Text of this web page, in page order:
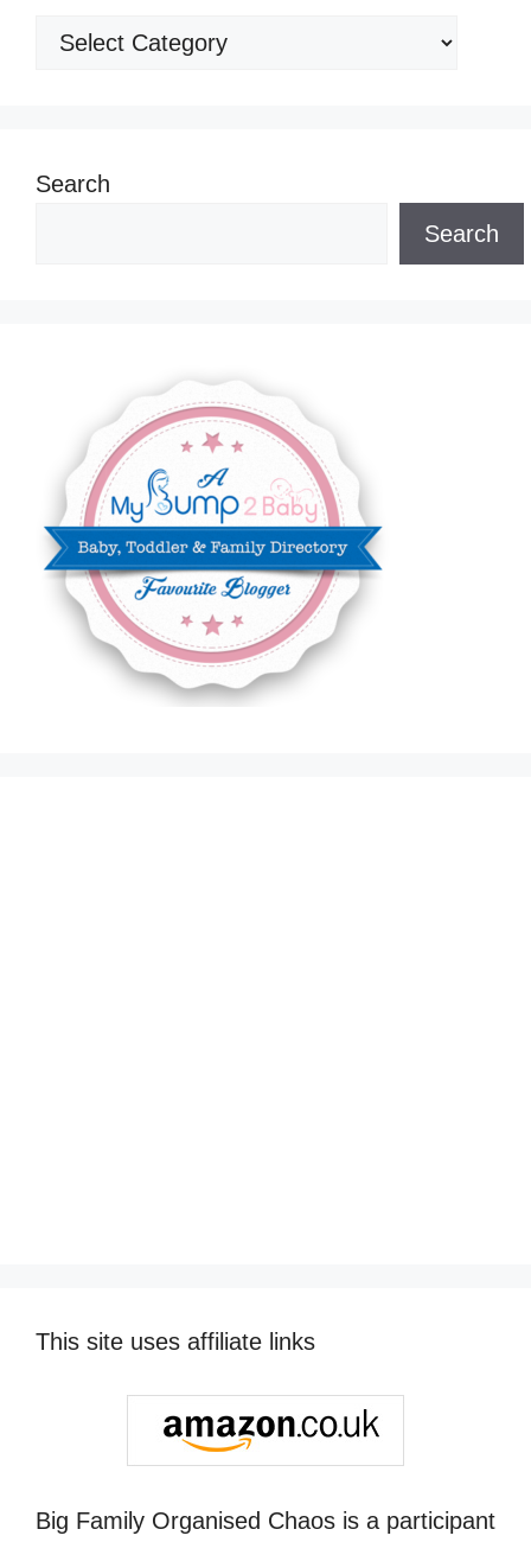
Categories
Search
Search
This site uses affiliate links
Big Family Organised Chaos is a participant